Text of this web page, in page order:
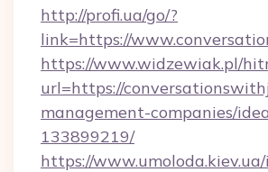
http://profi.ua/go/?
link=https://
https://www.widzewiak.pl/
url=https://
management-companies/
133899219/
https://www.umoloda.kiev.ua/